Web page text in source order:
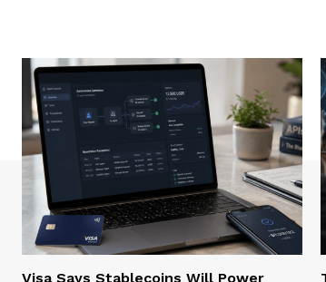
Visa Says Stablecoins Will Power